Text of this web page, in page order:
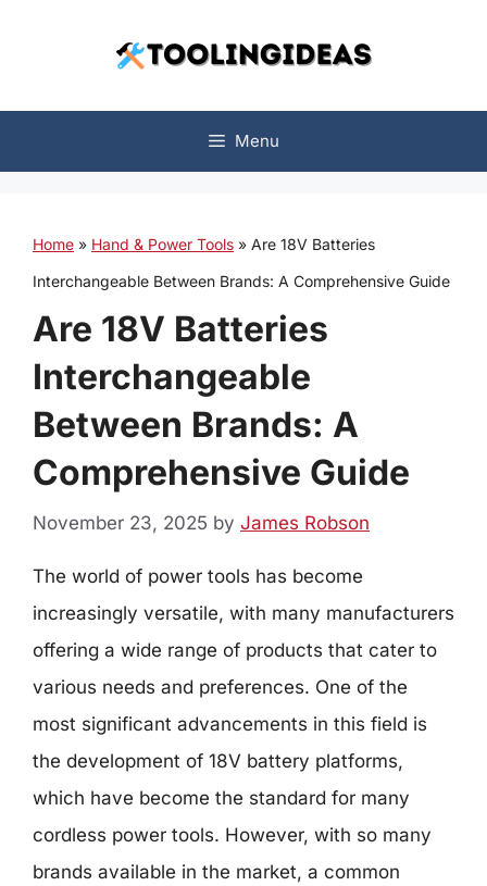
Menu
Home » Hand & Power Tools » Are 18V Batteries
Interchangeable Between Brands: A Comprehensive Guide
Are 18V Batteries
Interchangeable
Between Brands: A
Comprehensive Guide
November 23, 2025 by James Robson
The world of power tools has become
increasingly versatile, with many manufacturers
offering a wide range of products that cater to
various needs and preferences. One of the
most significant advancements in this field is
the development of 18V battery platforms,
which have become the standard for many
cordless power tools. However, with so many
brands available in the market, a common